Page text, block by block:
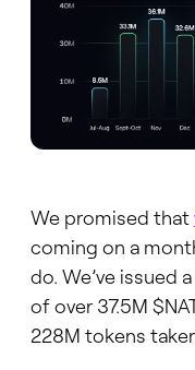
We promised that
coming on a
do. We’ve issued
of over 37.5M
228M tokens